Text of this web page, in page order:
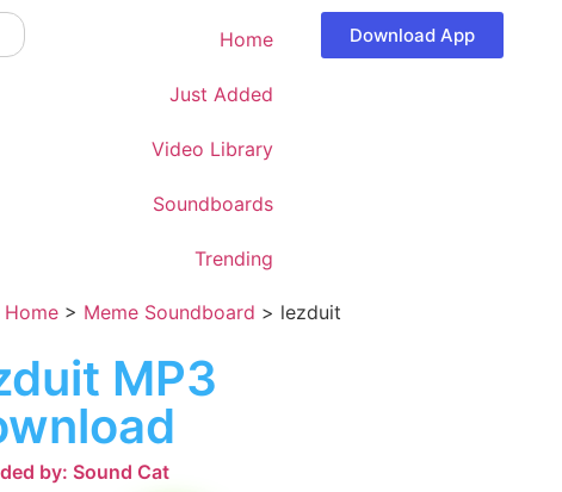
Home
Just Added
Video Library
Soundboards
Trending
Download App
Home> Meme Soundboard > lezduit
MP3
by: Sound Cat